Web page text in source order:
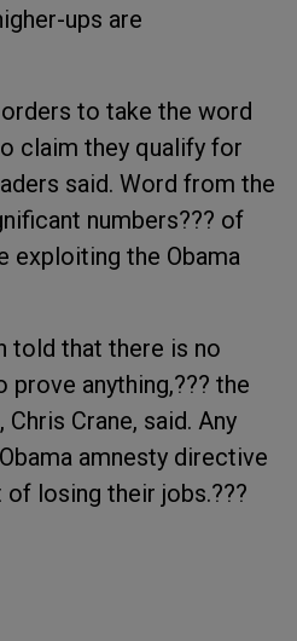
ups are
orders to take the word
claim they qualify for
said. Word from the
numbers??? of
exploiting the Obama
told that there is no
anything,??? the
Crane, said. Any
amnesty directive
of losing their jobs.???